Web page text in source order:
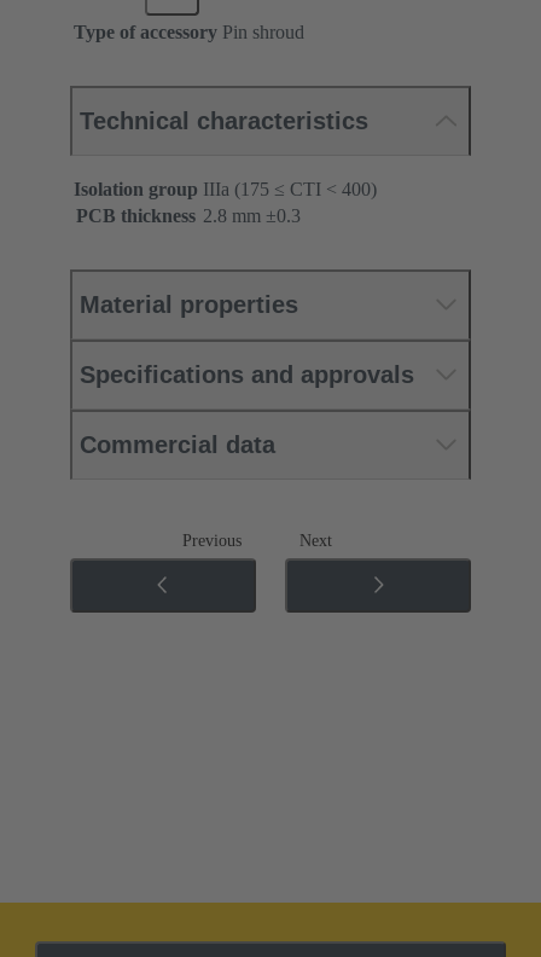
Type of accessory Pin shroud
Technical characteristics
Isolation group IIIa (175 ≤ CTI < 400)
PCB thickness ‌2.8 mm ±0.3 ‌
Material properties
Specifications and approvals
Commercial data
Previous Next